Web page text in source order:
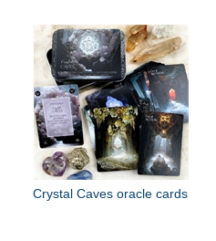
Crystal Caves oracle cards